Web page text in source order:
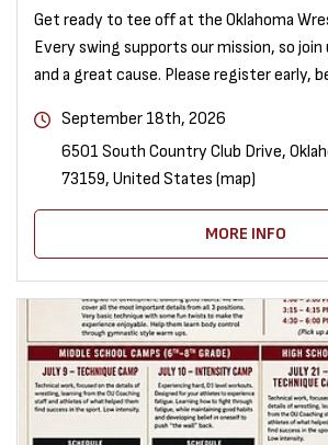
Get ready to tee off at the Oklahoma
Every swing supports our mission, so
and a great cause. Please register early,
September 18th, 2026
6501 South Country Club Drive,
73159, United States (map)
MORE INFO